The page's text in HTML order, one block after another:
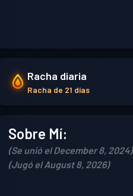
Racha diaria
Racha de 21 días
Sobre Mí:
(Se unió el December 8, 2024)
(Jugó el August 8, 2026)